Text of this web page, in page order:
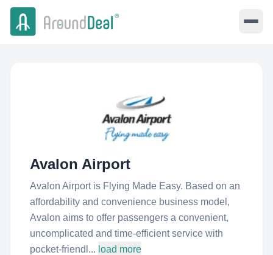
Avalon Airport
Avalon Airport is Flying Made Easy. Based on an
affordability and convenience business model,
Avalon aims to offer passengers a convenient,
uncomplicated and time-efficient service with
pocket-friendl... load more